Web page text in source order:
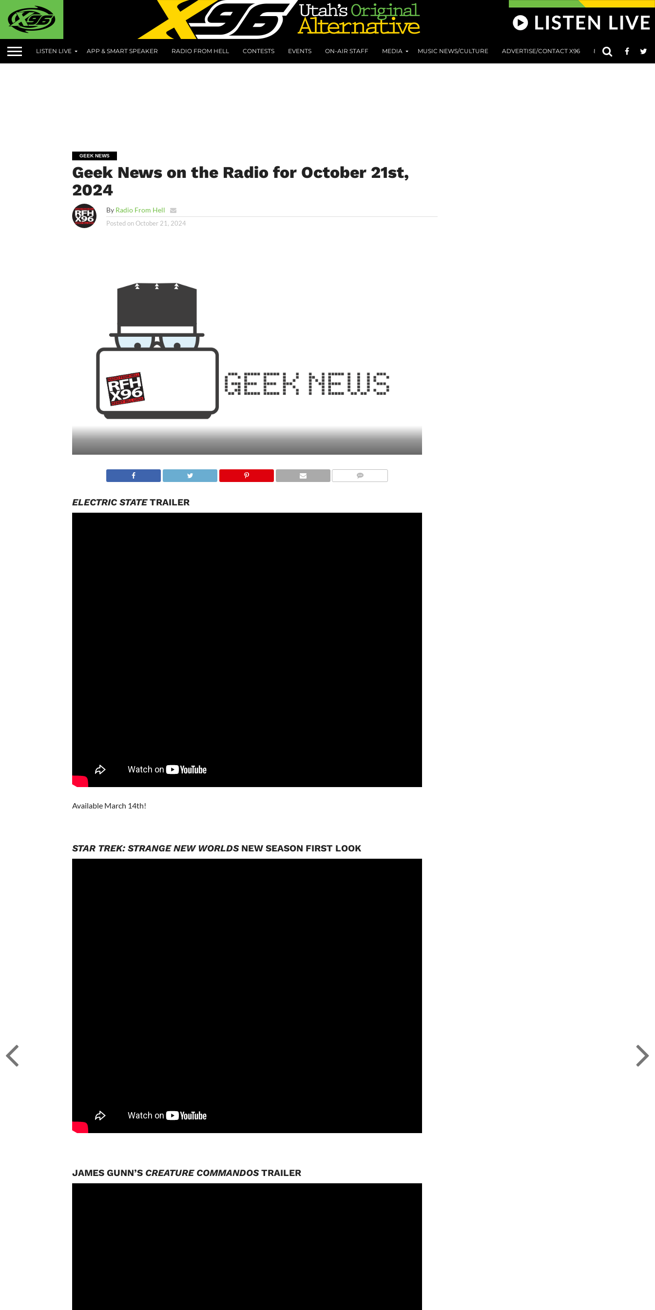
LISTEN LIVE APP & SMART SPEAKER RADIO FROM HELL CONTESTS EVENTS ON-AIR STAFF MEDIA MUSIC NEWS/CULTURE ADVERTISE/CONTACT X96 801 AT 8:01
GEEK NEWS
Geek News on the Radio for October 21st,
2024
By Radio From Hell
Posted on October 21, 2024
ELECTRIC STATETRAILER
Available March 14th!
STAR TREK: STRANGE NEW WORLDSNEW SEASON FIRST LOOK
JAMES GUNN’S CREATURE COMMANDOSTRAILER